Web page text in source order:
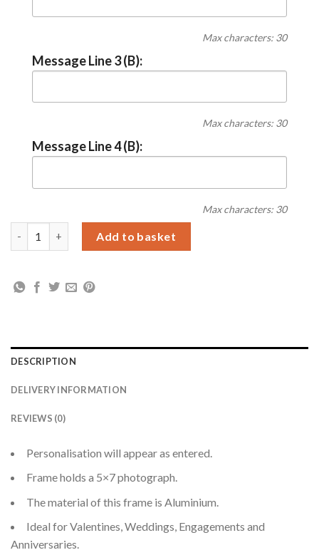
Max characters: 30
Message Line 3 (B):
Max characters: 30
Message Line 4 (B):
Max characters: 30
Add to basket
DESCRIPTION
DELIVERY INFORMATION
REVIEWS (0)
Personalisation will appear as entered.
Frame holds a 5×7 photograph.
The material of this frame is Aluminium.
Ideal for Valentines, Weddings, Engagements and
Anniversaries.